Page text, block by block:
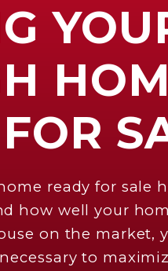
ready for sale
how well your
on the market,
to